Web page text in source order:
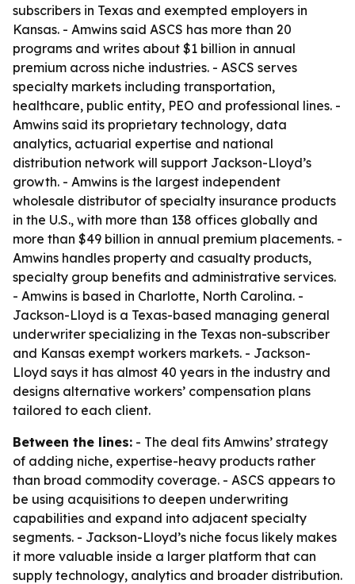
subscribers in Texas and exempted employers in
Kansas. - Amwins said ASCS has more than 20
programs and writes about $1 billion in annual
premium across niche industries. - ASCS serves
specialty markets including transportation,
healthcare, public entity, PEO and professional lines. -
Amwins said its proprietary technology, data
analytics, actuarial expertise and national
distribution network will support Jackson-Lloyd’s
growth. - Amwins is the largest independent
wholesale distributor of specialty insurance products
in the U.S., with more than 138 offices globally and
more than $49 billion in annual premium placements. -
Amwins handles property and casualty products,
specialty group benefits and administrative services.
- Amwins is based in Charlotte, North Carolina. -
Jackson-Lloyd is a Texas-based managing general
underwriter specializing in the Texas non-subscriber
and Kansas exempt workers markets. - Jackson-
Lloyd says it has almost 40 years in the industry and
designs alternative workers’ compensation plans
tailored to each client.
Between the lines: - The deal fits Amwins’ strategy
of adding niche, expertise-heavy products rather
than broad commodity coverage. - ASCS appears to
be using acquisitions to deepen underwriting
capabilities and expand into adjacent specialty
segments. - Jackson-Lloyd’s niche focus likely makes
it more valuable inside a larger platform that can
supply technology, analytics and broader distribution.